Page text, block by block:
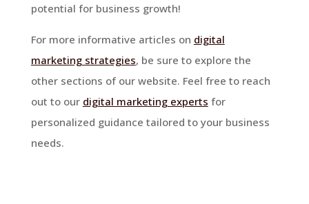
potential for business growth!
For more informative articles on digital
marketing strategies, be sure to explore the
other sections of our website. Feel free to reach
out to our digital marketing experts for
personalized guidance tailored to your business
needs.